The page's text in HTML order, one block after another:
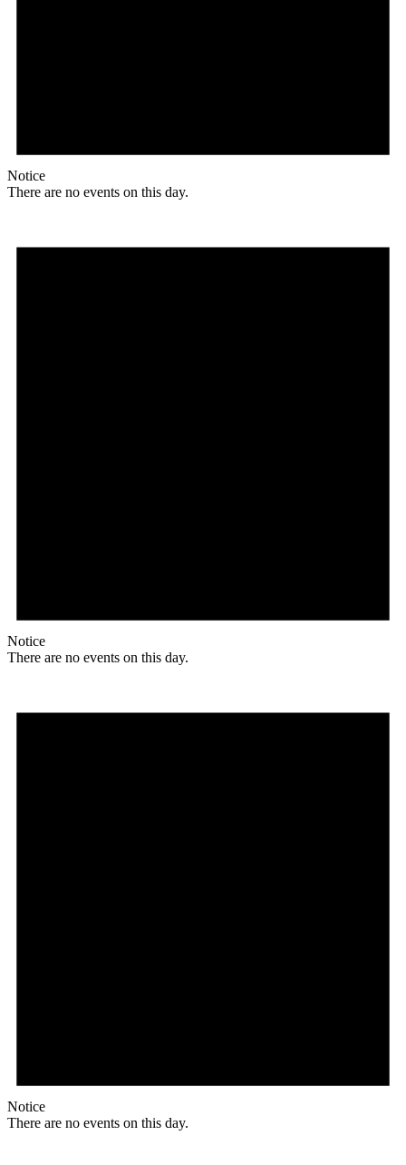
Notice
There are no events on this day.
Notice
There are no events on this day.
Notice
There are no events on this day.